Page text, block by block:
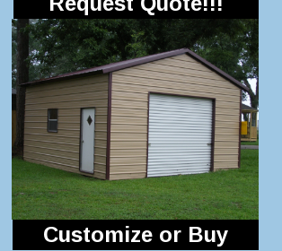
Customize or Buy